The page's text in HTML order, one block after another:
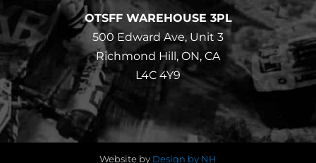
OTSFF WAREHOUSE 3PL
500 Edward Ave, Unit 3
Richmond Hill, ON, CA
L4C 4Y9
Website by Design by NH